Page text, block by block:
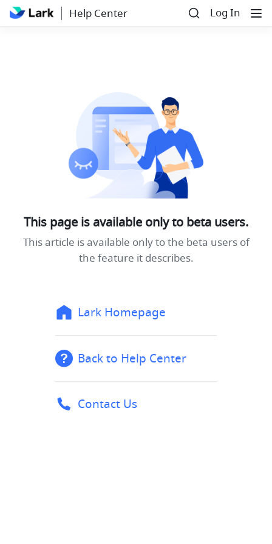
Help Center Log In
This page is available only to beta users.
This article is available only to the beta users of
the feature it describes.
Lark Homepage
Back to Help Center
Contact Us